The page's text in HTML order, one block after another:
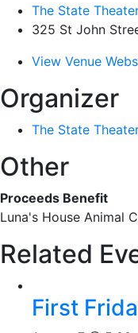
The State
325 St John
View Venue
Organizer
The State
Other
Proceeds Benefit
Luna's House Animal
Related
First